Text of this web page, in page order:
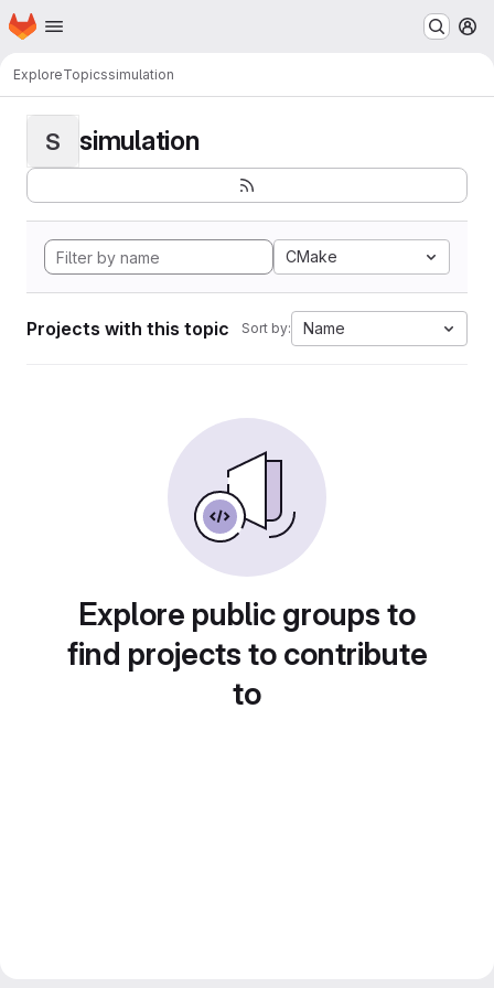
Skip to main content
Homepage
ExploreTopicssimulation
S simulation
CMake
Projects with this topic Sort by: Name
Explore public groups to
find projects to contribute
to